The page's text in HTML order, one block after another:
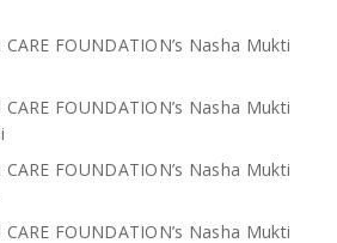
CARE FOUNDATION’s Nasha Mukti
CARE FOUNDATION’s Nasha Mukti
CARE FOUNDATION’s Nasha Mukti
CARE FOUNDATION’s Nasha Mukti